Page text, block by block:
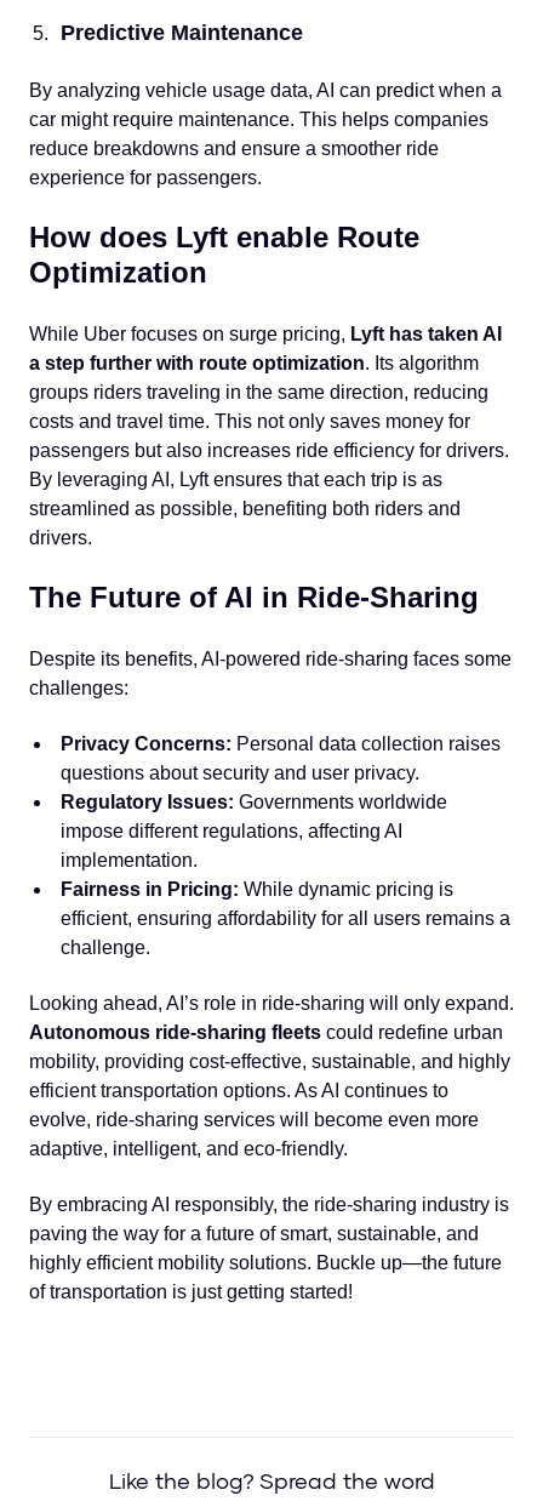
Predictive Maintenance
By analyzing vehicle usage data, AI can predict when a
car might require maintenance. This helps companies
reduce breakdowns and ensure a smoother ride
experience for passengers.
How does Lyft enable Route
Optimization
While Uber focuses on surge pricing, Lyft has taken AI
a step further with route optimization. Its algorithm
groups riders traveling in the same direction, reducing
costs and travel time. This not only saves money for
passengers but also increases ride efficiency for drivers.
By leveraging AI, Lyft ensures that each trip is as
streamlined as possible, benefiting both riders and
drivers.
The Future of AI in Ride-Sharing
Despite its benefits, AI-powered ride-sharing faces some
challenges:
Privacy Concerns: Personal data collection raises
questions about security and user privacy.
Regulatory Issues: Governments worldwide
impose different regulations, affecting AI
implementation.
Fairness in Pricing: While dynamic pricing is
efficient, ensuring affordability for all users remains a
challenge.
Looking ahead, AI’s role in ride-sharing will only expand.
Autonomous ride-sharing fleets could redefine urban
mobility, providing cost-effective, sustainable, and highly
efficient transportation options. As AI continues to
evolve, ride-sharing services will become even more
adaptive, intelligent, and eco-friendly.
By embracing AI responsibly, the ride-sharing industry is
paving the way for a future of smart, sustainable, and
highly efficient mobility solutions. Buckle up—the future
of transportation is just getting started!
Like the blog? Spread the word